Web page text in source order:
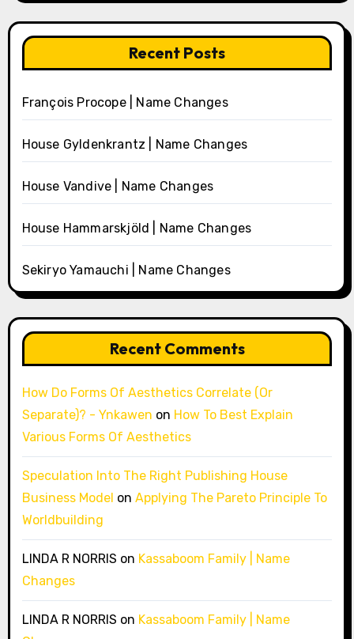
Recent Posts
François Procope | Name Changes
House Gyldenkrantz | Name Changes
House Vandive | Name Changes
House Hammarskjöld | Name Changes
Sekiryo Yamauchi | Name Changes
Recent Comments
How Do Forms Of Aesthetics Correlate (Or
Separate)? - Ynkawen on How To Best Explain
Various Forms Of Aesthetics
Speculation Into The Right Publishing House
Business Model on Applying The Pareto Principle To
Worldbuilding
LINDA R NORRIS on Kassaboom Family | Name
Changes
LINDA R NORRIS on Kassaboom Family | Name